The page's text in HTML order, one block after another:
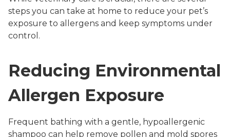
steps you can take at home to reduce your pet’s
exposure to allergens and keep symptoms under
control.
Reducing Environmental
Allergen Exposure
Frequent bathing with a gentle, hypoallergenic
shampoo can help remove pollen and mold spores